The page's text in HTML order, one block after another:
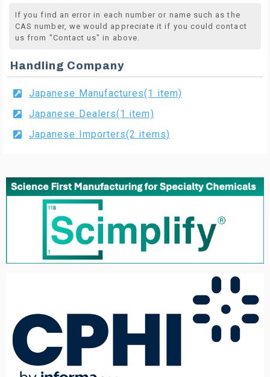
If you find an error in each number or name such as the
CAS number, we would appreciate it if you could contact
us from "Contact us" in above.
Handling Company
Japanese Manufactures(1 item)
Japanese Dealers(1 item)
Japanese Importers(2 items)